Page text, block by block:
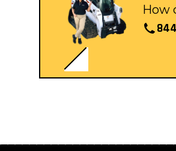
How